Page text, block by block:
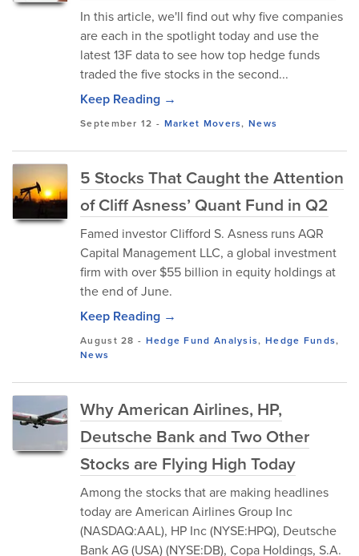
In this article, we'll find out why five companies
are each in the spotlight today and use the
latest 13F data to see how top hedge funds
traded the five stocks in the second...
Keep Reading →
September 12 - Market Movers,News
5 Stocks That Caught the Attention
of Cliff Asness’ Quant Fund in Q2
Famed investor Clifford S. Asness runs AQR
Capital Management LLC, a global investment
firm with over $55 billion in equity holdings at
the end of June.
Keep Reading →
August 28 - Hedge Fund Analysis, Hedge Funds,
News
Why American Airlines, HP,
Deutsche Bank and Two Other
Stocks are Flying High Today
Among the stocks that are making headlines
today are American Airlines Group Inc
(NASDAQ:AAL), HP Inc (NYSE:HPQ), Deutsche
Bank AG (USA) (NYSE:DB), Copa Holdings, S.A.